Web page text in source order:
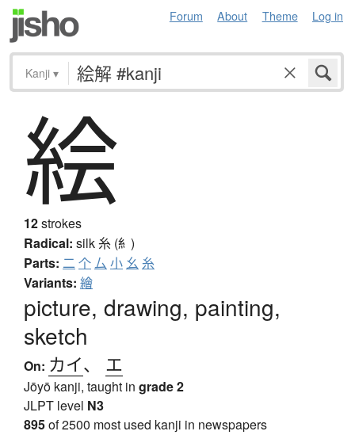
Forum About Theme Log in
Kanji ▾
絵
12strokes
Radical: silk糸 (糹)
Parts: 二 个厶 小 幺 糸
Variants: 繪
picture, drawing, painting,
sketch
On: カイ、 エ
Jōyō kanji, taught in grade 2
JLPT level N3
895of 2500 most used kanji in newspapers